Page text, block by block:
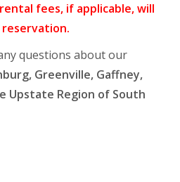
fees, if applicable, will
questions about our
Greenville, Gaffney,
Upstate Region of South